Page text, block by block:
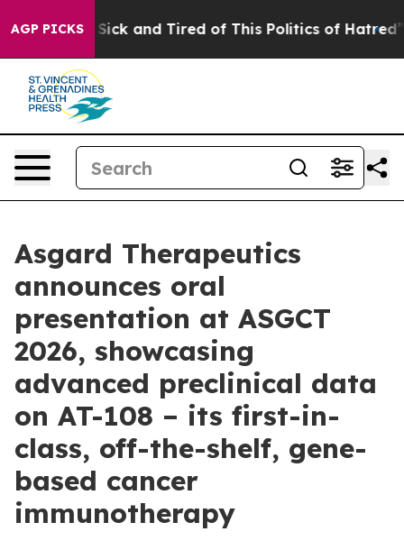
AGP PICKS
Are Sick and Tired of This Politics of Hatred” The
Asgard Therapeutics
announces oral
presentation at ASGCT
2026, showcasing
advanced preclinical data
on AT-108 – its first-in-
class, off-the-shelf, gene-
based cancer
immunotherapy